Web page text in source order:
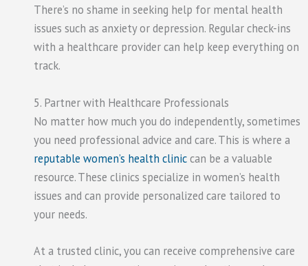
There’s no shame in seeking help for mental health
issues such as anxiety or depression. Regular check-ins
with a healthcare provider can help keep everything on
track.
5. Partner with Healthcare Professionals
No matter how much you do independently, sometimes
you need professional advice and care. This is where a
reputable women’s health cliniccan be a valuable
resource. These clinics specialize in women’s health
issues and can provide personalized care tailored to
your needs.
At a trusted clinic, you can receive comprehensive care